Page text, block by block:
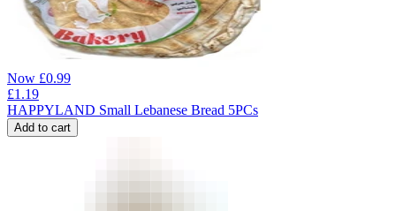
Now £0.99
£1.19
HAPPYLAND Small Lebanese Bread 5PCs
Add to cart